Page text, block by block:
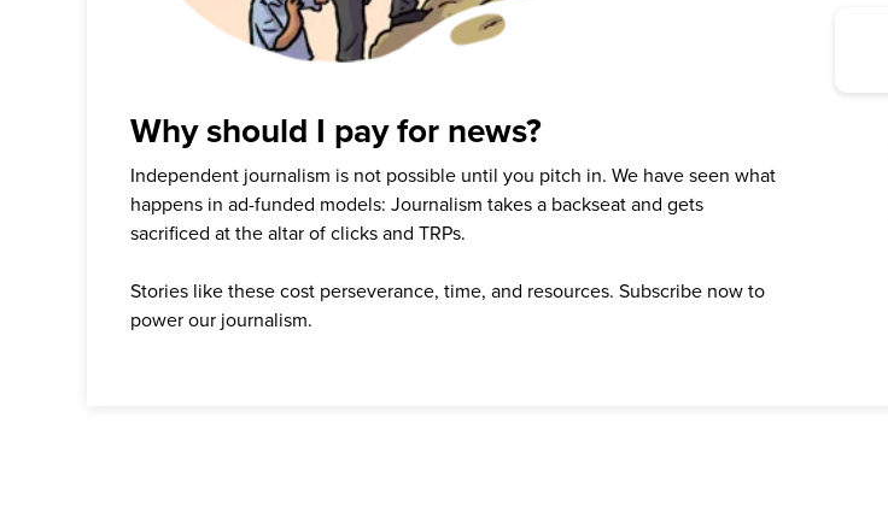
Why should I pay for news?
Independent journalism is not possible until you pitch in. We have seen what
happens in ad-funded models: Journalism takes a backseat and gets
sacrificed at the altar of clicks and TRPs.
Stories like these cost perseverance, time, and resources. Subscribe now to
power our journalism.